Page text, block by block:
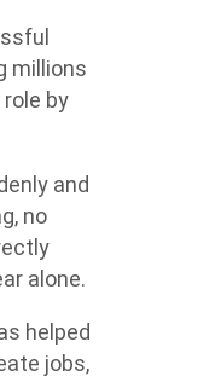
millions
role by
and
no
alone.
helped
jobs,